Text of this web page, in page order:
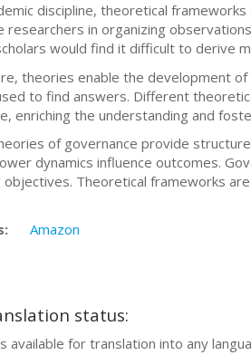
discipline, theoretical
researchers in organizing
would find it difficult to derive
theories enable the development
to find answers. Different
enriching the understanding and
of governance provide
dynamics influence outcomes.
Theoretical frameworks
Amazon
status:
available for translation into any